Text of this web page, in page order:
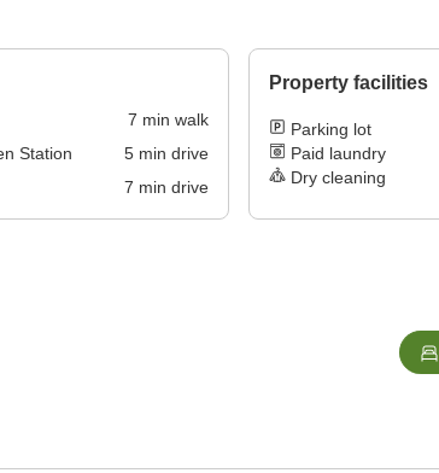
7 min walk
Station
5min drive
7 min drive
Property facilities
Parking lot
Paid laundry
Dry cleaning